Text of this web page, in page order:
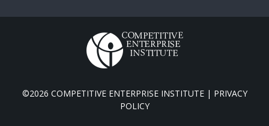
©2026 COMPETITIVE ENTERPRISE INSTITUTE | PRIVACY
POLICY